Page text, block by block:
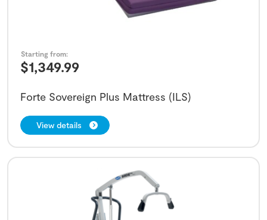
$1,349.99
Starting from:
Forte Sovereign Plus Mattress (ILS)
View details